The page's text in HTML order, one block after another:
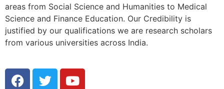
areas from Social Science and Humanities to Medical
Science and Finance Education. Our Credibility is
justified by our qualifications we are research scholars
from various universities across India.